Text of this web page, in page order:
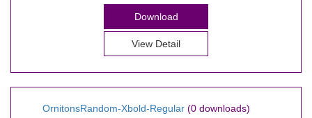
Download
View Detail
OrnitonsRandom-Xbold-Regular (0 downloads)